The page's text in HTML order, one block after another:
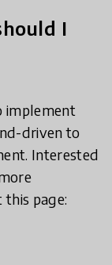
I
implement
driven to
Interested
page: